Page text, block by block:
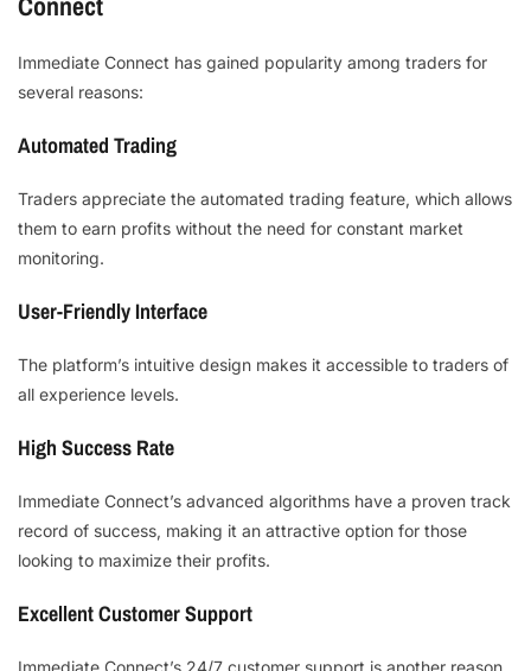
Immediate Connect has gained popularity among traders for
several reasons:
Automated Trading
Traders appreciate the automated trading feature, which allows
them to earn profits without the need for constant market
monitoring.
User-Friendly Interface
The platform’s intuitive design makes it accessible to traders of
all experience levels.
High Success Rate
Immediate Connect’s advanced algorithms have a proven track
record of success, making it an attractive option for those
looking to maximize their profits.
Excellent Customer Support